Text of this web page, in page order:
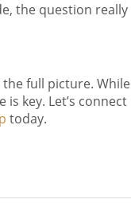
the question really
full picture. While
key. Let’s connect
today.